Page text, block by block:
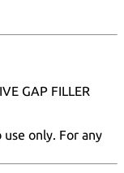
GAP FILLER
only. For any